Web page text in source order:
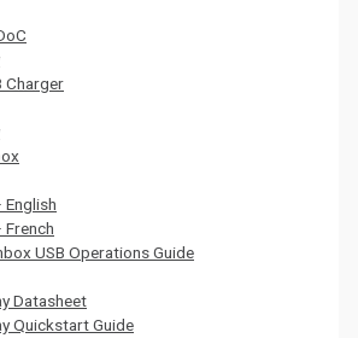
Charger
English
French
USB Operations Guide
Datasheet
Quickstart Guide